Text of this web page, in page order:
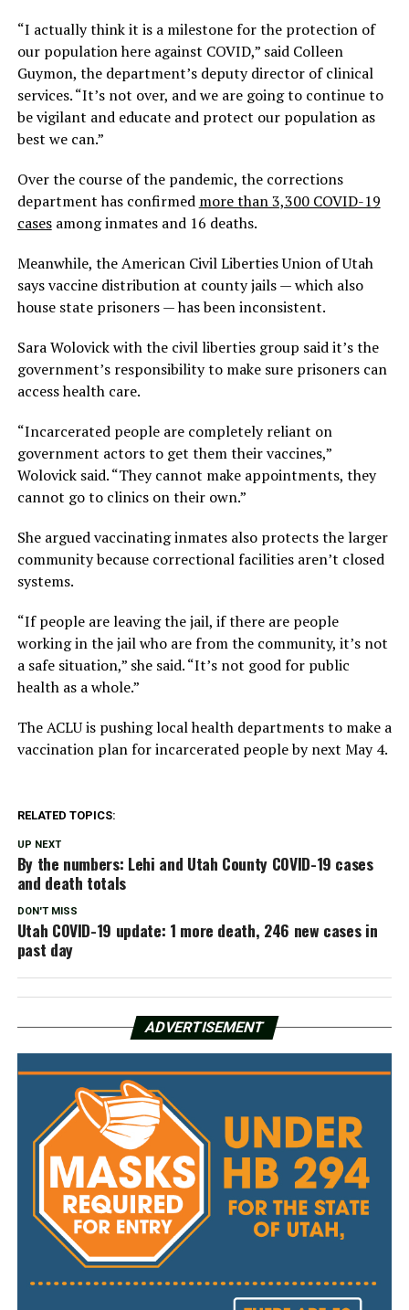
“I actually think it is a milestone for the protection of
our population here against COVID,” said Colleen
Guymon, the department’s deputy director of clinical
services. “It’s not over, and we are going to continue to
be vigilant and educate and protect our population as
best we can.”
Over the course of the pandemic, the corrections
department has confirmed more than 3,300 COVID-19
casesamong inmates and 16 deaths.
Meanwhile, the American Civil Liberties Union of Utah
says vaccine distribution at county jails — which also
house state prisoners — has been inconsistent.
Sara Wolovick with the civil liberties group said it’s the
government’s responsibility to make sure prisoners can
access health care.
“Incarcerated people are completely reliant on
government actors to get them their vaccines,”
Wolovick said. “They cannot make appointments, they
cannot go to clinics on their own.”
She argued vaccinating inmates also protects the larger
community because correctional facilities aren’t closed
systems.
“If people are leaving the jail, if there are people
working in the jail who are from the community, it’s not
a safe situation,” she said. “It’s not good for public
health as a whole.”
The ACLU is pushing local health departments to make a
vaccination plan for incarcerated people by next May 4.
RELATED TOPICS:
UP NEXT
By the numbers: Lehi and Utah County COVID-19 cases
and death totals
DON'T MISS
Utah COVID-19 update: 1 more death, 246 new cases in
past day
ADVERTISEMENT